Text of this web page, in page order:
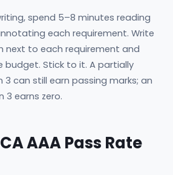
spend 5–8 minutes reading
each requirement. Write
next to each requirement and
budget. Stick to it. A partially
3 can still earn passing marks; an
3 earns zero.
AAA Pass Rate